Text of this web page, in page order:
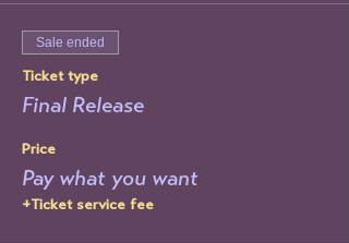
Sale ended
Ticket type
Final Release
Price
Pay what you want
+Ticket service fee